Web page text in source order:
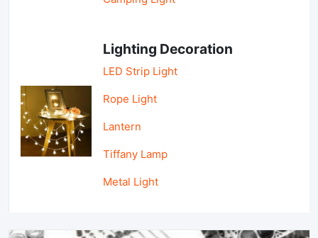
Lighting Decoration
LED Strip Light
Rope Light
Lantern
Tiffany Lamp
Metal Light